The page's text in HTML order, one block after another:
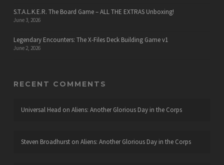
S.T.A.L.K.E.R. The Board Game – ALL THE EXTRAS Unboxing!
June 3, 2026
Legendary Encounters: The X-Files Deck Building Game v1
June 2, 2026
RECENT COMMENTS
Universal Head on Aliens: Another Glorious Day in the Corps
Steven Broadhurston Aliens: Another Glorious Day in the Corps